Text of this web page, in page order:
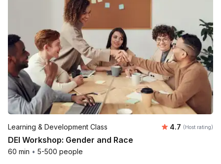
Learning & Development Class Average
4.7 (Host rating)
DEI Workshop: Gender and Race
60 min • 5-500 people